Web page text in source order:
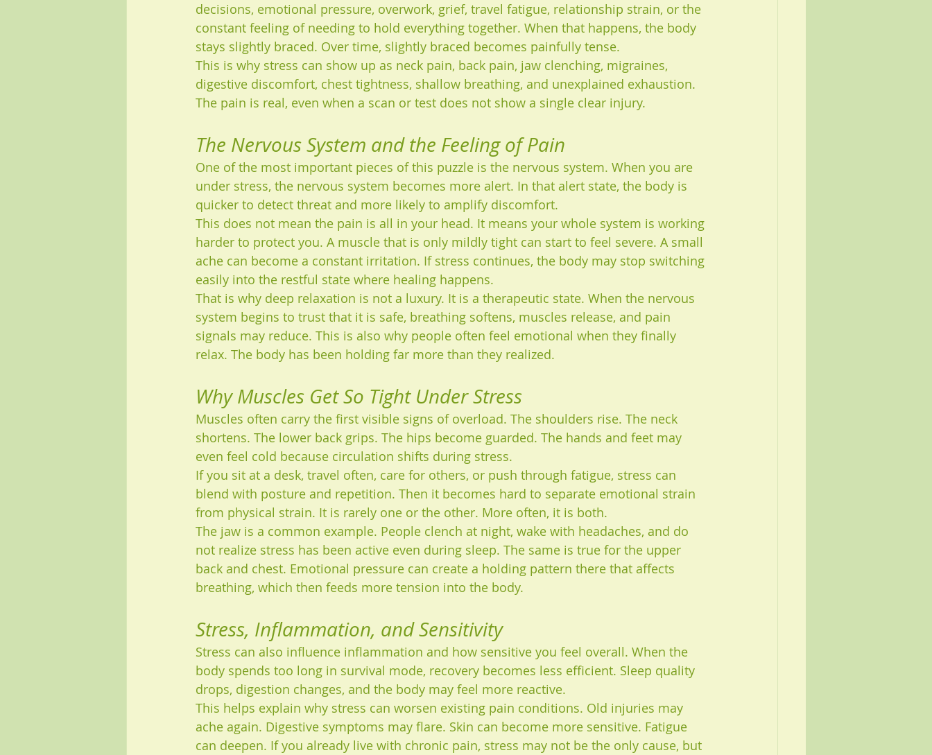
decisions, emotional pressure, overwork, grief, travel fatigue, relationship strain, or the
constant feeling of needing to hold everything together. When that happens, the body
stays slightly braced. Over time, slightly braced becomes painfully tense.
This is why stress can show up as neck pain, back pain, jaw clenching, migraines,
digestive discomfort, chest tightness, shallow breathing, and unexplained exhaustion.
The pain is real, even when a scan or test does not show a single clear injury.
The Nervous System and the Feeling of Pain
One of the most important pieces of this puzzle is the nervous system. When you are
under stress, the nervous system becomes more alert. In that alert state, the body is
quicker to detect threat and more likely to amplify discomfort.
This does not mean the pain is all in your head. It means your whole system is working
harder to protect you. A muscle that is only mildly tight can start to feel severe. A small
ache can become a constant irritation. If stress continues, the body may stop switching
easily into the restful state where healing happens.
That is why deep relaxation is not a luxury. It is a therapeutic state. When the nervous
system begins to trust that it is safe, breathing softens, muscles release, and pain
signals may reduce. This is also why people often feel emotional when they finally
relax. The body has been holding far more than they realized.
Why Muscles Get So Tight Under Stress
Muscles often carry the first visible signs of overload. The shoulders rise. The neck
shortens. The lower back grips. The hips become guarded. The hands and feet may
even feel cold because circulation shifts during stress.
If you sit at a desk, travel often, care for others, or push through fatigue, stress can
blend with posture and repetition. Then it becomes hard to separate emotional strain
from physical strain. It is rarely one or the other. More often, it is both.
The jaw is a common example. People clench at night, wake with headaches, and do
not realize stress has been active even during sleep. The same is true for the upper
back and chest. Emotional pressure can create a holding pattern there that affects
breathing, which then feeds more tension into the body.
Stress, Inflammation, and Sensitivity
Stress can also influence inflammation and how sensitive you feel overall. When the
body spends too long in survival mode, recovery becomes less efficient. Sleep quality
drops, digestion changes, and the body may feel more reactive.
This helps explain why stress can worsen existing pain conditions. Old injuries may
ache again. Digestive symptoms may flare. Skin can become more sensitive. Fatigue
can deepen. If you already live with chronic pain, stress may not be the only cause, but